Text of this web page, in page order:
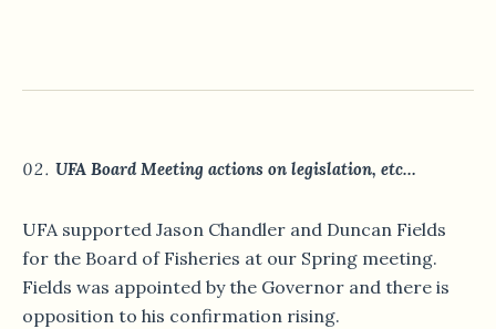
UFA Board Meeting actions on legislation, etc…
UFA supported Jason Chandler and Duncan Fields
for the Board of Fisheries at our Spring meeting.
Fields was appointed by the Governor and there is
opposition to his confirmation rising.